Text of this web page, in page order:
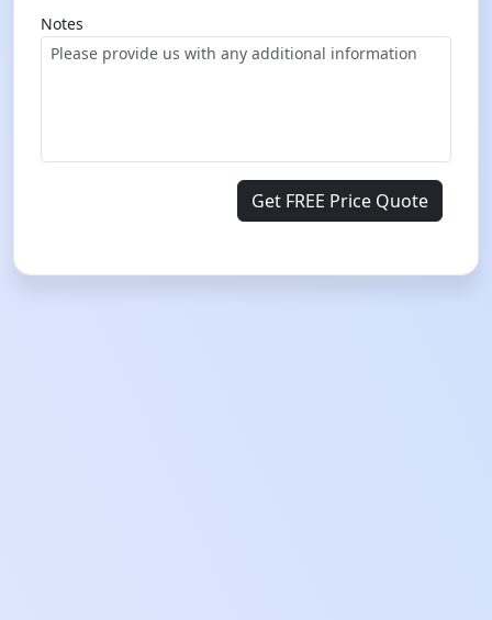
Notes
Get FREE Price Quote